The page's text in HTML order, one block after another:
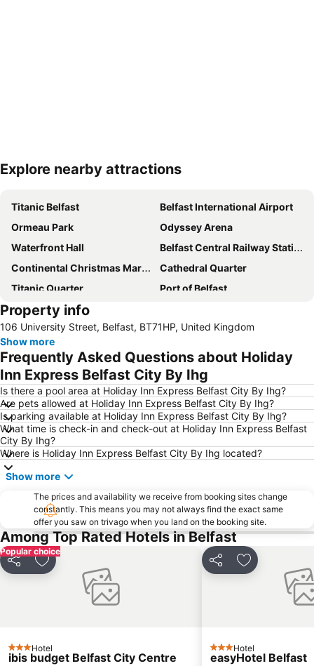
Expand map
Explore nearby attractions
Titanic Belfast
Belfast International Airport
Ormeau Park
Odyssey Arena
Waterfront Hall
Belfast Central Railway Station
Continental Christmas Market
Cathedral Quarter
Titanic Quarter
Port of Belfast
Custom House Square
Victoria Square
Belfast City Blues Festival
George Best Belfast City Airport
Windsor Park Stadium
Zoo Belfast
Stormont Estate
Balmoral Festival
Queen's Quarter
Kingspan Stadium - Ravenhill Queen's University
Grand Opera House
Donegall Street
CastleCourt Shopping Centre Mourne Mountains
Great Victoria Street railway station
Ulster Hall
Belfast Cathedral
Lisburn Square
Belfast Castle
Botanic Gardens
St George's Market
Ulster Museum
Royal County Down Golf Club
The Belfast Barge
Jordanstown Loughshore Park
Gaeltacht Quarter
Linen Hall Library
Parish Church of St George
Property info
106 University Street, Belfast, BT71HP, United Kingdom
Show more
Frequently Asked Questions about Holiday
Inn Express Belfast City By Ihg
Is there a pool area at Holiday Inn Express Belfast City By Ihg?
Are pets allowed at Holiday Inn Express Belfast City By Ihg?
Is parking available at Holiday Inn Express Belfast City By Ihg?
What time is check-in and check-out at Holiday Inn Express Belfast
City By Ihg?
Where is Holiday Inn Express Belfast City By Ihg located?
Show more
The prices and availability we receive from booking sites change
constantly. This means you may not always find the exact same
offer you saw on trivago when you land on the booking site.
Among Top Rated Hotels in Belfast
Popular choice
Share Add to favorites
3 StarsHotel
ibis budget Belfast City Centre
Share Add to
3 StarsHotel
easyHotel Belfast